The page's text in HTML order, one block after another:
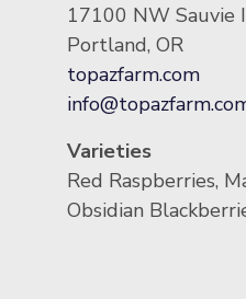
17100 NW Sauvie
Portland, OR
topazfarm.com
Varieties
Red Raspberries,
Obsidian